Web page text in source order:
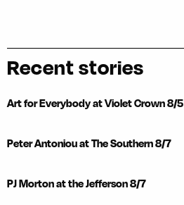
Recent stories
Art for Everybody at Violet Crown 8/5
Peter Antoniou at The Southern 8/7
PJ Morton at the Jefferson 8/7